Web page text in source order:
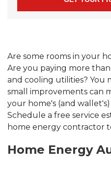
Are some rooms in your
Are you paying more
and cooling utilities? You
small improvements can
your home's (and
Schedule a free service
home energy contractor
Home Energy